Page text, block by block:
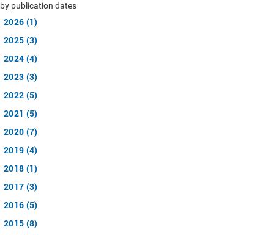
by publication dates
2026 (1)
2025 (3)
2024 (4)
2023 (3)
2022 (5)
2021 (5)
2020 (7)
2019 (4)
2018 (1)
2017 (3)
2016 (5)
2015 (8)